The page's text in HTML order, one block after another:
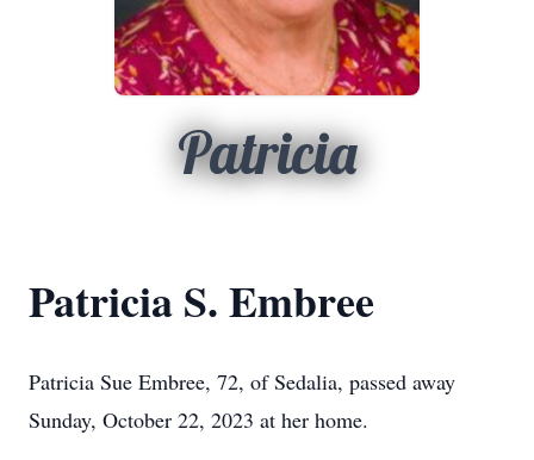
Patricia
Patricia S. Embree
Patricia Sue Embree, 72, of Sedalia, passed away
Sunday, October 22, 2023 at her home.